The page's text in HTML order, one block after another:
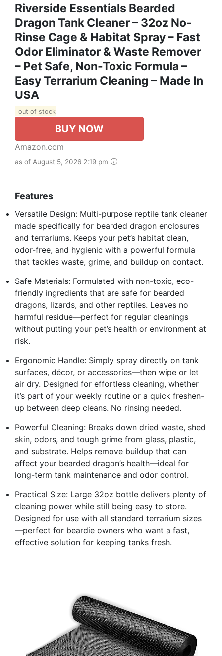
Riverside Essentials Bearded
Dragon Tank Cleaner – 32oz No-
Rinse Cage & Habitat Spray – Fast
Odor Eliminator & Waste Remover
– Pet Safe, Non-Toxic Formula –
Easy Terrarium Cleaning – Made In
USA
out of stock
BUY NOW
Amazon.com
as of August 5, 2026 2:19 pm
Features
Versatile Design: Multi-purpose reptile tank cleaner
made specifically for bearded dragon enclosures
and terrariums. Keeps your pet’s habitat clean,
odor-free, and hygienic with a powerful formula
that tackles waste, grime, and buildup on contact.
Safe Materials: Formulated with non-toxic, eco-
friendly ingredients that are safe for bearded
dragons, lizards, and other reptiles. Leaves no
harmful residue—perfect for regular cleanings
without putting your pet’s health or environment at
risk.
Ergonomic Handle: Simply spray directly on tank
surfaces, décor, or accessories—then wipe or let
air dry. Designed for effortless cleaning, whether
it’s part of your weekly routine or a quick freshen-
up between deep cleans. No rinsing needed.
Powerful Cleaning: Breaks down dried waste, shed
skin, odors, and tough grime from glass, plastic,
and substrate. Helps remove buildup that can
affect your bearded dragon’s health—ideal for
long-term tank maintenance and odor control.
Practical Size: Large 32oz bottle delivers plenty of
cleaning power while still being easy to store.
Designed for use with all standard terrarium sizes
—perfect for beardie owners who want a fast,
effective solution for keeping tanks fresh.